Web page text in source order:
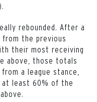
rebounded. After a
from the previous
their most receiving
above, those totals
a league stance,
at least 60% of the